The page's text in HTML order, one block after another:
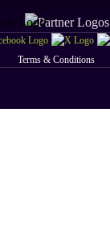
Terms & Conditions